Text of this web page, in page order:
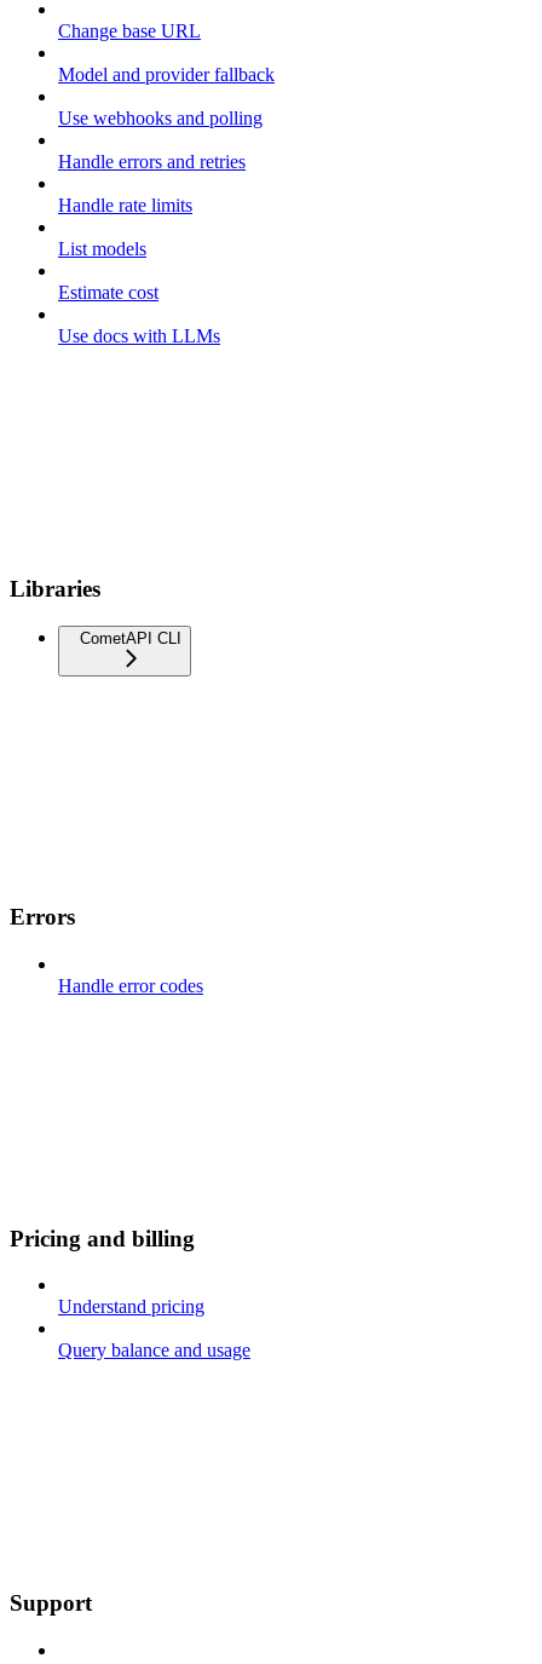
Change base URL
Model and provider fallback
Use webhooks and polling
Handle errors and retries
Handle rate limits
List models
Estimate cost
Use docs with LLMs
Libraries
CometAPI CLI
Errors
Handle error codes
Pricing and billing
Understand pricing
Query balance and usage
Support